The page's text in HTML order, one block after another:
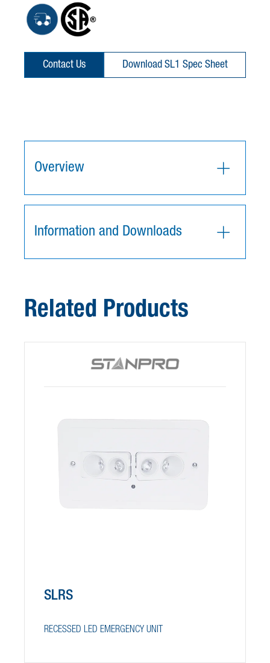
Contact Us Download SL1 Spec Sheet
Overview
Information and Downloads
Related Products
SLRS
RECESSED LED EMERGENCY UNIT